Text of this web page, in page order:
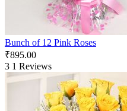
Bunch of 12 Pink Roses
₹895.00
3 1 Reviews